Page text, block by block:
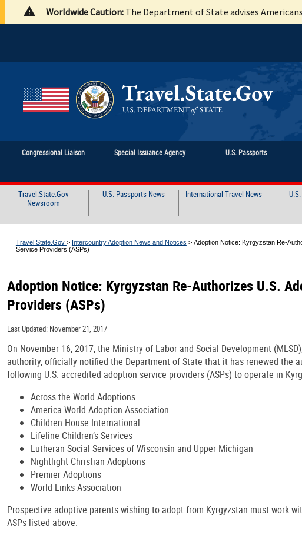
Worldwide Caution: The Department of State advises
Congressional Liaison Special Issuance Agency U.S. Passports
Travel.State.Gov
Newsroom
U.S. Passports News International Travel News
Travel.State.Gov > Intercountry Adoption News and Notices > Adoption Notice: Kyrgyzstan Re-
Service Providers (ASPs)
Adoption Notice: Kyrgyzstan Re-Authorizes U.S.
Providers (ASPs)
Last Updated: November 21, 2017
On November 16, 2017, the Ministry of Labor and Social Development
authority, officially notified the Department of State that it has renewed the
following U.S. accredited adoption service providers (ASPs) to operate in
Across the World Adoptions
America World Adoption Association
Children House International
Lifeline Children’s Services
Lutheran Social Services of Wisconsin and Upper Michigan
Nightlight Christian Adoptions
Premier Adoptions
World Links Association
Prospective adoptive parents wishing to adopt from Kyrgyzstan must work
ASPs listed above.